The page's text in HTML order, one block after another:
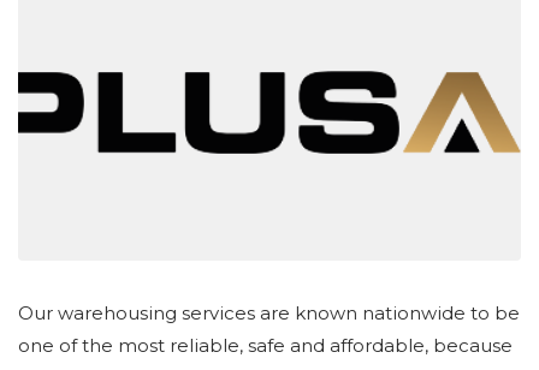
Our warehousing services are known nationwide to be
one of the most reliable, safe and affordable, because